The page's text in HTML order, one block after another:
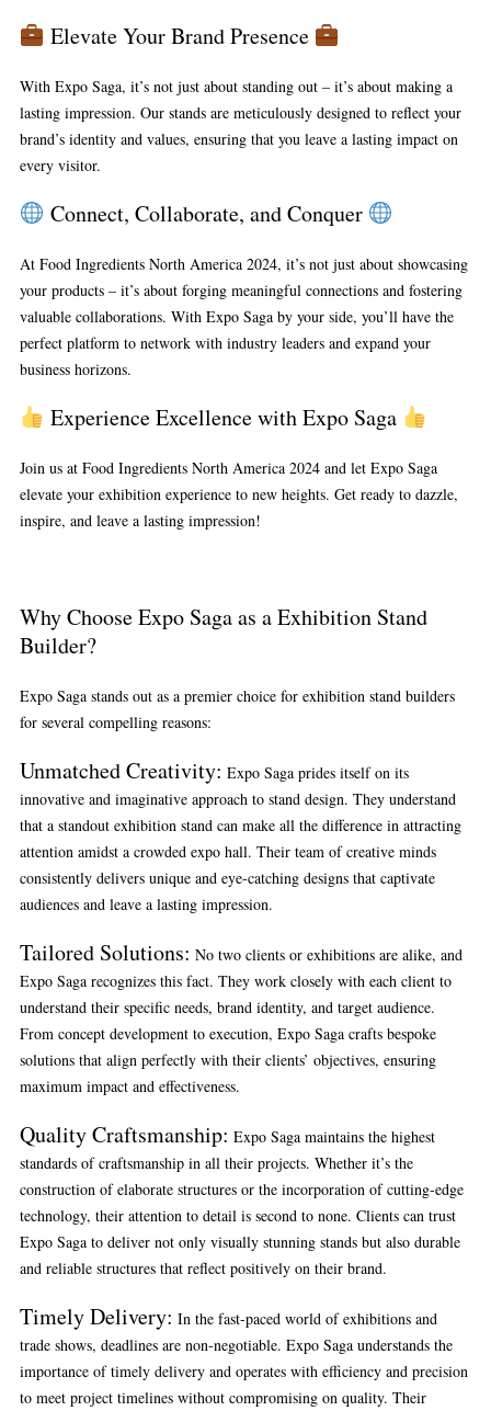
Elevate Your Brand Presence
With Expo Saga, it’s not just about standing out – it’s about making a
lasting impression. Our stands are meticulously designed to reflect your
brand’s identity and values, ensuring that you leave a lasting impact on
every visitor.
Connect, Collaborate, and Conquer
At Food Ingredients North America 2024, it’s not just about showcasing
your products – it’s about forging meaningful connections and fostering
valuable collaborations. With Expo Saga by your side, you’ll have the
perfect platform to network with industry leaders and expand your
business horizons.
Experience Excellence with Expo Saga
Join us at Food Ingredients North America 2024 and let Expo Saga
elevate your exhibition experience to new heights. Get ready to dazzle,
inspire, and leave a lasting impression!
Why Choose Expo Saga as a Exhibition Stand
Builder?
Expo Saga stands out as a premier choice for exhibition stand builders
for several compelling reasons:
Unmatched Creativity: Expo Saga prides itself on its
innovative and imaginative approach to stand design. They understand
that a standout exhibition stand can make all the difference in attracting
attention amidst a crowded expo hall. Their team of creative minds
consistently delivers unique and eye-catching designs that captivate
audiences and leave a lasting impression.
Tailored Solutions: No two clients or exhibitions are alike, and
Expo Saga recognizes this fact. They work closely with each client to
understand their specific needs, brand identity, and target audience.
From concept development to execution, Expo Saga crafts bespoke
solutions that align perfectly with their clients’ objectives, ensuring
maximum impact and effectiveness.
Quality Craftsmanship: Expo Saga maintains the highest
standards of craftsmanship in all their projects. Whether it’s the
construction of elaborate structures or the incorporation of cutting-edge
technology, their attention to detail is second to none. Clients can trust
Expo Saga to deliver not only visually stunning stands but also durable
and reliable structures that reflect positively on their brand.
Timely Delivery: In the fast-paced world of exhibitions and
trade shows, deadlines are non-negotiable. Expo Saga understands the
importance of timely delivery and operates with efficiency and precision
to meet project timelines without compromising on quality. Their